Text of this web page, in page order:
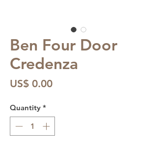
Ben Four Door
Credenza
US$ 0.00Price
Quantity *